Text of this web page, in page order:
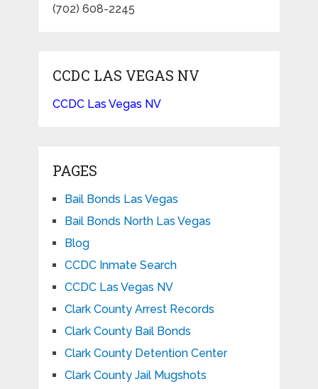
(702) 608-2245
CCDC LAS VEGAS NV
CCDC Las Vegas NV
PAGES
Bail Bonds Las Vegas
Bail Bonds North Las Vegas
Blog
CCDC Inmate Search
CCDC Las Vegas NV
Clark County Arrest Records
Clark County Bail Bonds
Clark County Detention Center
Clark County Jail Mugshots